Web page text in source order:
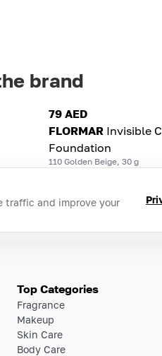
brand
79 AED
FLORMAR Invisible
Foundation
110 Golden Beige, 30 g
traffic and improve your
Top Categories
Fragrance
Makeup
Skin Care
Body Care